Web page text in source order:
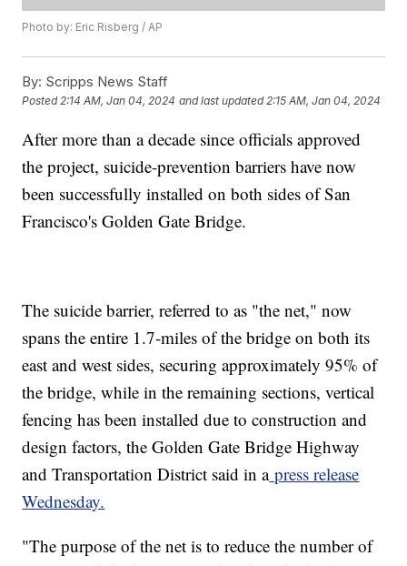
Photo by: Eric Risberg / AP
By: Scripps News Staff
Posted2:14 AM, Jan 04, 2024 and last updated 2:15 AM, Jan 04, 2024
After more than a decade since officials approved
the project, suicide-prevention barriers have now
been successfully installed on both sides of San
Francisco's Golden Gate Bridge.
The suicide barrier, referred to as "the net," now
spans the entire 1.7-miles of the bridge on both its
east and west sides, securing approximately 95% of
the bridge, while in the remaining sections, vertical
fencing has been installed due to construction and
design factors, the Golden Gate Bridge Highway
and Transportation District said in apress release
Wednesday.
"The purpose of the net is to reduce the number of